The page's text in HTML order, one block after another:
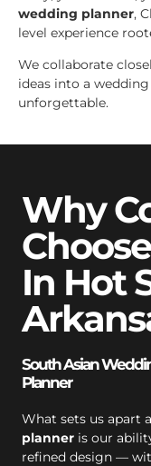
wedding planner,
level experience
We collaborate
ideas into a
unforgettable.
Why
In Hot
South Asian
Planner
What sets us apart
planner is our
refined design —